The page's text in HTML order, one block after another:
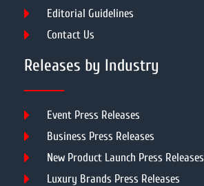
Editorial Guidelines
Contact Us
Releases by Industry
Event Press Releases
Business Press Releases
New Product Launch Press Releases
Luxury Brands Press Releases